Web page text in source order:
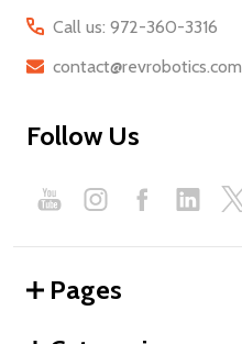
Call us: 972-360-3316
contact@revrobotics.com
Follow Us
Pages